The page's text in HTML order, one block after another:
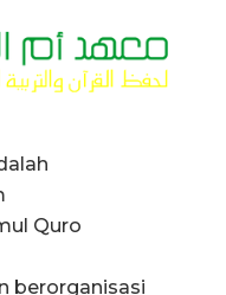
Quro
berorganisasi